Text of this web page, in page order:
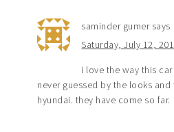
saminder gumer says
Saturday, July 12,
i love the way this
never guessed by the looks and
hyundai. they have come so far.